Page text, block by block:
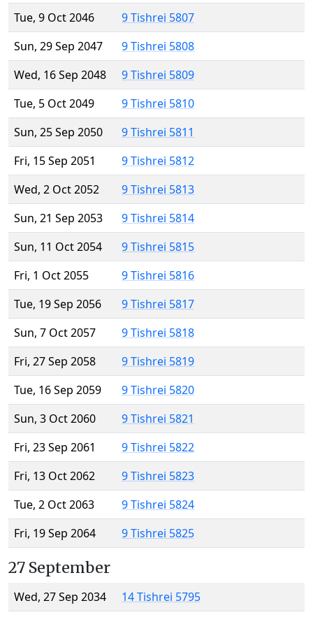
Tue, 9 Oct 2046
9 Tishrei 5807
Sun, 29 Sep 2047
9 Tishrei 5808
Wed, 16 Sep 2048
9 Tishrei 5809
Tue, 5 Oct 2049
9 Tishrei 5810
Sun, 25 Sep 2050
9 Tishrei 5811
Fri, 15 Sep 2051
9 Tishrei 5812
Wed, 2 Oct 2052
9 Tishrei 5813
Sun, 21 Sep 2053
9 Tishrei 5814
Sun, 11 Oct 2054
9 Tishrei 5815
Fri, 1 Oct 2055
9 Tishrei 5816
Tue, 19 Sep 2056
9 Tishrei 5817
Sun, 7 Oct 2057
9 Tishrei 5818
Fri, 27 Sep 2058
9 Tishrei 5819
Tue, 16 Sep 2059
9 Tishrei 5820
Sun, 3 Oct 2060
9 Tishrei 5821
Fri, 23 Sep 2061
9 Tishrei 5822
Fri, 13 Oct 2062
9 Tishrei 5823
Tue, 2 Oct 2063
9 Tishrei 5824
Fri, 19 Sep 2064
9 Tishrei 5825
27 September
Wed, 27 Sep 2034
14 Tishrei 5795